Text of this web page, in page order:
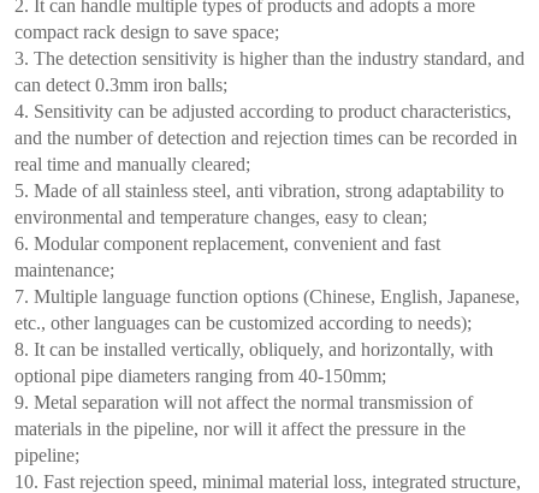
2. It can handle multiple types of products and adopts a more
compact rack design to save space;
3. The detection sensitivity is higher than the industry standard, and
can detect 0.3mm iron balls;
4. Sensitivity can be adjusted according to product characteristics,
and the number of detection and rejection times can be recorded in
real time and manually cleared;
5. Made of all stainless steel, anti vibration, strong adaptability to
environmental and temperature changes, easy to clean;
6. Modular component replacement, convenient and fast
maintenance;
7. Multiple language function options (Chinese, English, Japanese,
etc., other languages can be customized according to needs);
8. It can be installed vertically, obliquely, and horizontally, with
optional pipe diameters ranging from 40-150mm;
9. Metal separation will not affect the normal transmission of
materials in the pipeline, nor will it affect the pressure in the
pipeline;
10. Fast rejection speed, minimal material loss, integrated structure,